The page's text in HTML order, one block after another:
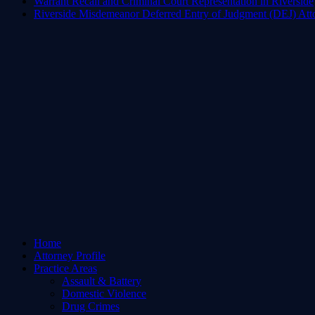
Riverside Misdemeanor Deferred Entry of Judgment (DEJ)
Home
Attorney Profile
Practice Areas
Assault & Battery
Domestic Violence
Drug Crimes